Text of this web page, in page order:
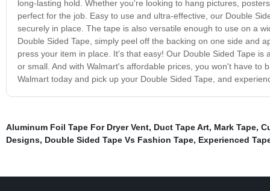
long-lasting hold. Whether you're looking to hang pictures,
perfect for the job. Easy to use and ultra-effective, our Double
securely in place. The tape is also versatile enough to use on a
Double Sided Tape, simply peel off the backing on one side and
press your item in place. It's that easy! Our Double Sided Tape
or small. And with Walmart's affordable prices, you won't have
Walmart today and pick up your Double Sided Tape, and
Aluminum Foil Tape For Dryer Vent, Duct Tape Art, Mark Tape,
Designs, Double Sided Tape Vs Fashion Tape, Experienced